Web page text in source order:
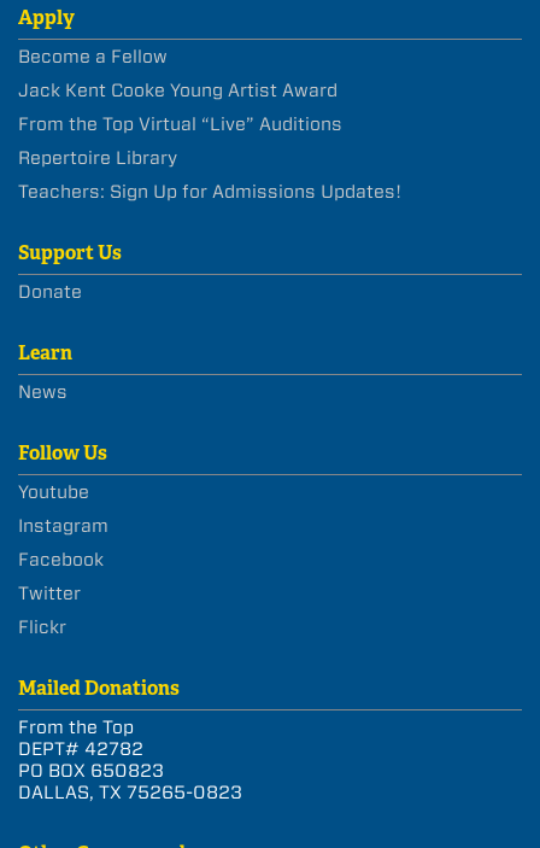
Apply
Become a Fellow
Jack Kent Cooke Young Artist Award
From the Top Virtual “Live” Auditions
Repertoire Library
Teachers: Sign Up for Admissions Updates!
Support Us
Donate
Learn
News
Follow Us
Youtube
Instagram
Facebook
Twitter
Flickr
Mailed Donations
From the Top
DEPT# 42782
PO BOX 650823
DALLAS, TX 75265-0823